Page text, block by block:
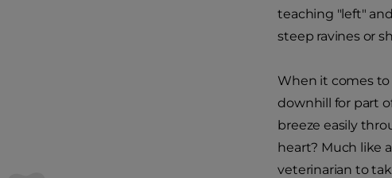
teaching "left"
steep ravines or
When it comes to
downhill for part
breeze easily
heart? Much like
veterinarian to